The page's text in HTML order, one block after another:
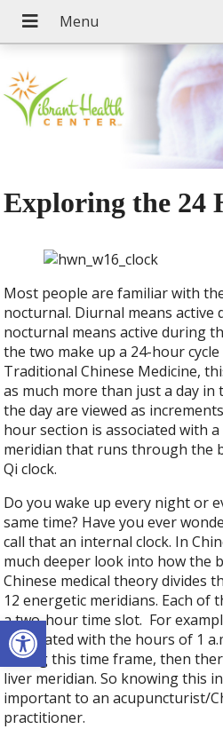
Open toolbar
Exploring the 24
Most people are familiar with
nocturnal. Diurnal means active
nocturnal means active during
the two make up a 24-hour
Traditional Chinese Medicine,
as much more than just a day
the day are viewed as
hour section is associated with
meridian that runs through the
Qi clock.
Do you wake up every night or
same time? Have you ever
call that an internal clock. In
much deeper look into how the
Chinese medical theory divides
12 energetic meridians. Each of
a two-hour time slot. For
associated with the hours of 1
during this time frame, then
liver meridian. So knowing this
important to an acupuncturist/
practitioner.